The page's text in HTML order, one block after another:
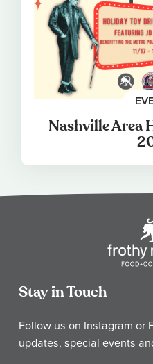
Nashville Area
Stay in Touch
Follow us on Instagram or
updates, special events